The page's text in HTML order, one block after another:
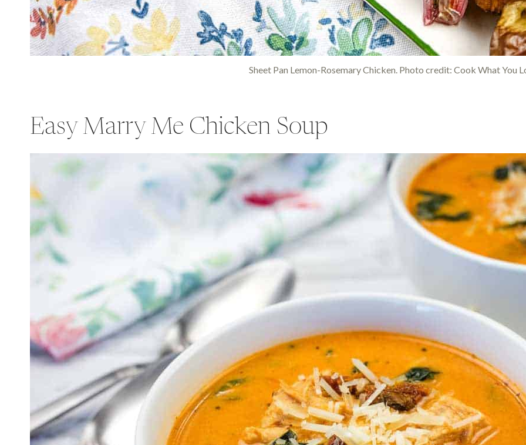
Sheet Pan Lemon-Rosemary Chicken. Photo credit: Cook What You
Easy Marry Me Chicken Soup